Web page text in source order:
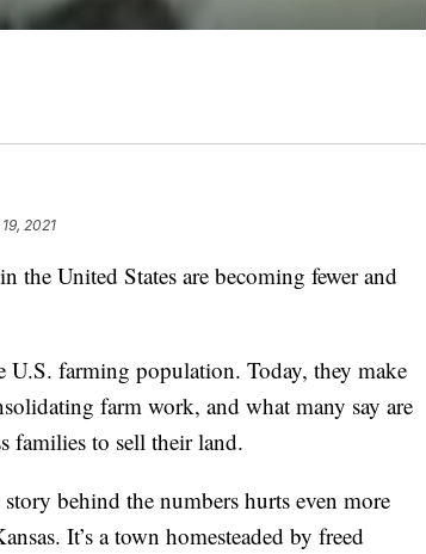
2021
United States are becoming fewer and
farming population. Today, they make
farm work, and what many say are
families to sell their land.
behind the numbers hurts even more
It’s a town homesteaded by freed